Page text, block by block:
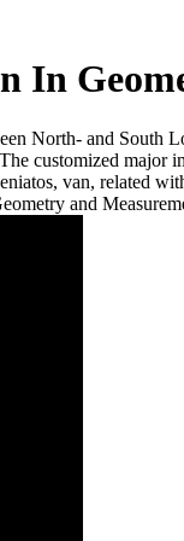
In
North- and
customized major
van, related
and